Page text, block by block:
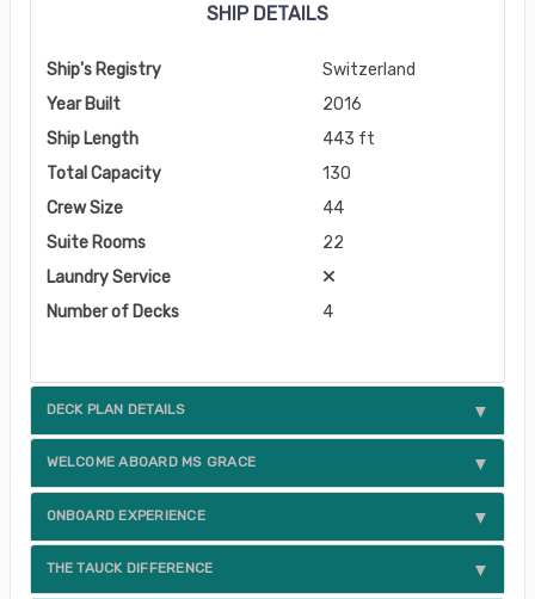
SHIP DETAILS
Ship's Registry
Switzerland
Year Built
2016
Ship Length
443 ft
Total Capacity
130
Crew Size
44
Suite Rooms
22
Laundry Service
Number of Decks
4
DECK PLAN DETAILS
WELCOME ABOARD MS GRACE
ONBOARD EXPERIENCE
THE TAUCK DIFFERENCE